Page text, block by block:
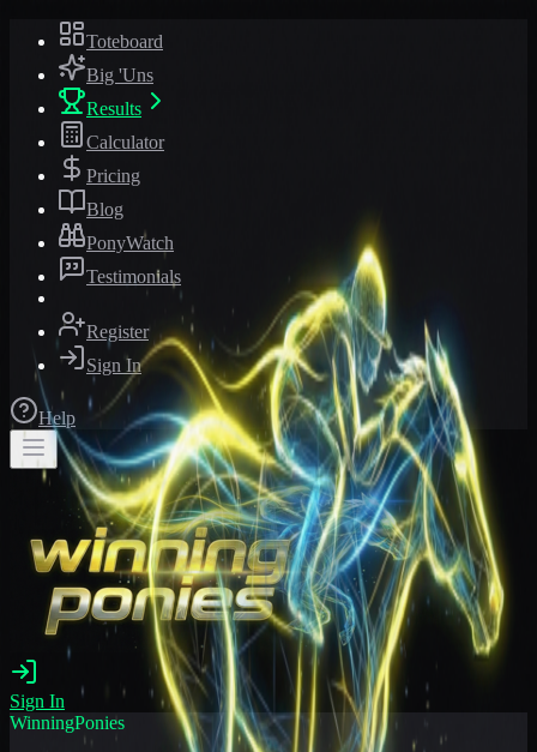
Toteboard
Big 'Uns
Results
Calculator
Pricing
Blog
PonyWatch
Testimonials
Register
Sign In
Help
Sign In
WinningPonies